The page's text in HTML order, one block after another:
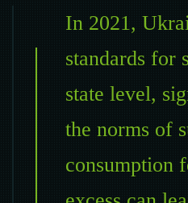
In 2021,
standards for
state level,
the norms of
consumption